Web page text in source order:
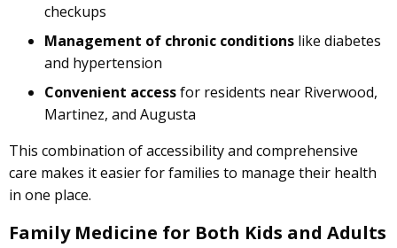
checkups
Management of chronic conditions like diabetes
and hypertension
Convenient accessfor residents near Riverwood,
Martinez, and Augusta
This combination of accessibility and comprehensive
care makes it easier for families to manage their health
in one place.
Family Medicine for Both Kids and Adults